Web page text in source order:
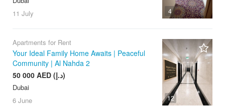
4
11 July
12
Apartments for Rent
Your Ideal Family Home Awaits | Peaceful
Community | Al Nahda 2
50 000 AED (د.إ)
Dubai
6 June